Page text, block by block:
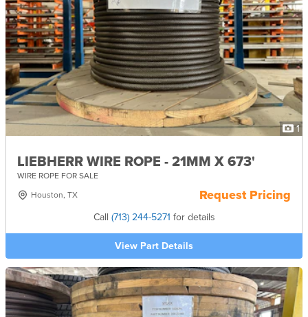
1
LIEBHERR WIRE ROPE - 21MM X 673'
WIRE ROPE FOR SALE
Houston, TX
Request Pricing
Call (713) 244-5271 for details
View Part Details